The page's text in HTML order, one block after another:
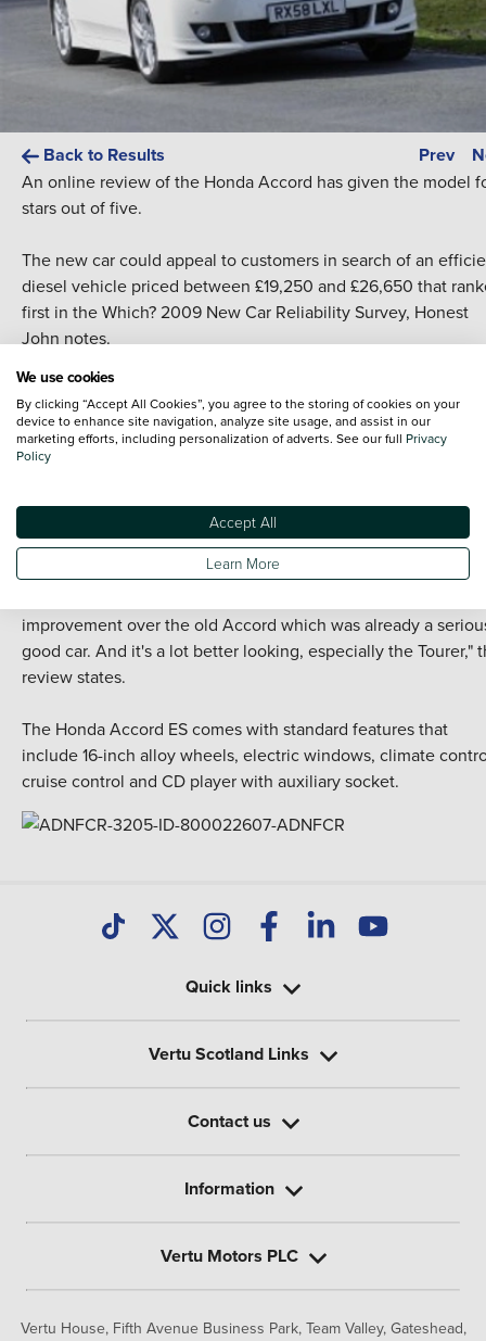
Back to Results Prev
An online review of the HondaAccord has given the model
stars out of five.
The new carcould appeal to customers in search of an
diesel vehicle priced between £19,250 and £26,650 that
first in the Which? 2009 New Car Reliability Survey, Honest
John notes.
Its clean diesel engine has been optimised to reduce
to that of a petrol engine, while new injection technology
improves fuel economy.
design", achieved through its sweeping centre console, as
as its Advanced Driving Assist System.
improvement over the old Accord which was already a
good car. And it's a lot better looking, especially the Tourer,"
review states.
The HondaAccord ES comes with standard features that
include 16-inch alloy wheels, electric windows, climate
cruise control and CD player with auxiliary socket.
Vertu House, Fifth Avenue Business Park, Team Valley, Gateshead,
Quick links
Vertu Scotland Links
Contact us
Information
Vertu Motors PLC
We use cookies
By clicking “Accept All Cookies”, you agree to the storing of cookies on your
device to enhance site navigation, analyze site usage, and assist in our
marketing efforts, including personalization of adverts. See our full Privacy
Policy
Accept All
Learn More